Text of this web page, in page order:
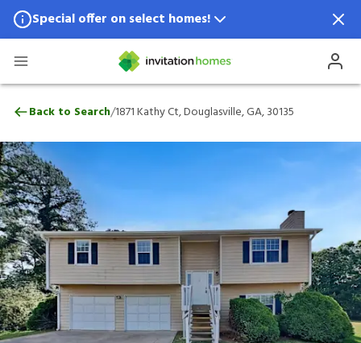
Special offer on select homes!
Special offer available in select locations.
1871 Kathy Ct, Douglasville, GA, 30135
Back to Search/1871 Kathy Ct, Douglasville, GA, 30135